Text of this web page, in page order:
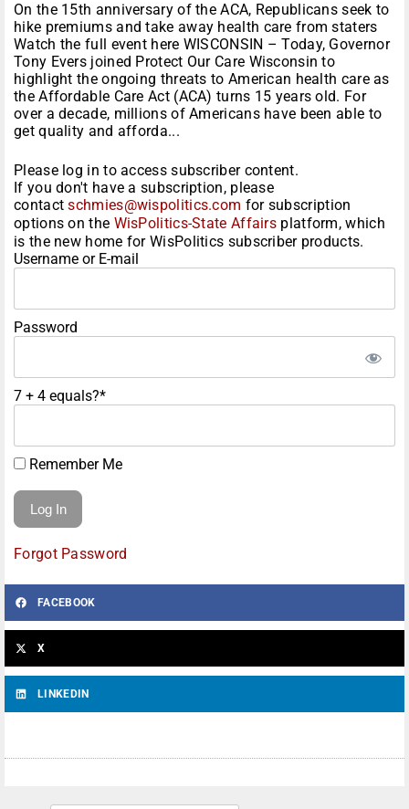
On the 15th anniversary of the ACA, Republicans seek to
hike premiums and take away health care from staters
Watch the full event here WISCONSIN – Today, Governor
Tony Evers joined Protect Our Care Wisconsin to
highlight the ongoing threats to American health care as
the Affordable Care Act (ACA) turns 15 years old. For
over a decade, millions of Americans have been able to
get quality and afforda...
Please log in to access subscriber content.
If you don't have a subscription, please
contactschmies@wispolitics.com for subscription
options on the WisPolitics-State Affairs platform, which
is the new home for WisPolitics subscriber products.
Username or E-mail
Password
7 + 4 equals?*
Remember Me
Forgot Password
FACEBOOK
X
LINKEDIN